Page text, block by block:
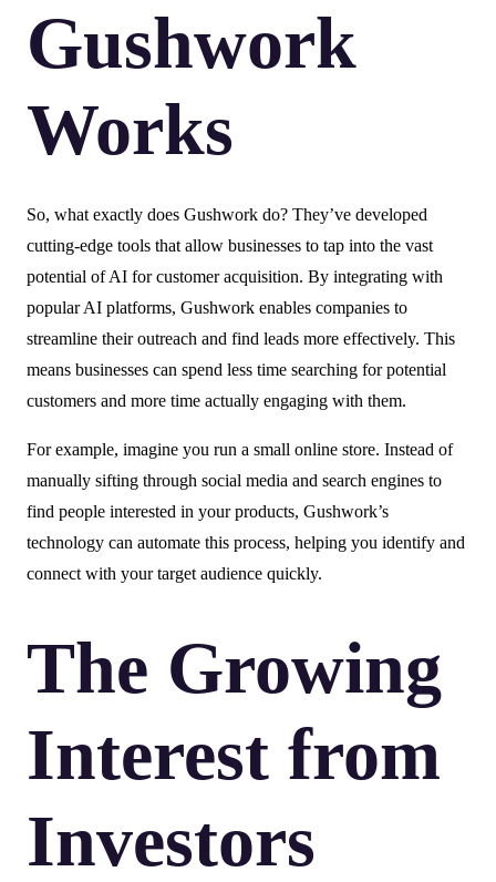
Gushwork
Works
So, what exactly does Gushwork do? They’ve developed
cutting-edge tools that allow businesses to tap into the vast
potential of AI for customer acquisition. By integrating with
popular AI platforms, Gushwork enables companies to
streamline their outreach and find leads more effectively. This
means businesses can spend less time searching for potential
customers and more time actually engaging with them.
For example, imagine you run a small online store. Instead of
manually sifting through social media and search engines to
find people interested in your products, Gushwork’s
technology can automate this process, helping you identify and
connect with your target audience quickly.
The Growing
Interest from
Investors